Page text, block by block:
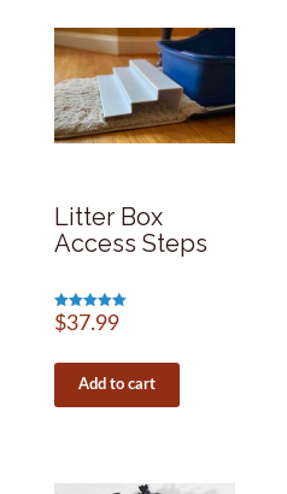
Litter Box
Access Steps
Rated
5.00
$37.99
Add to cart